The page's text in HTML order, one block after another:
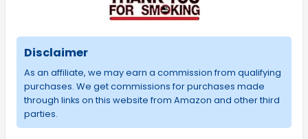
Disclaimer
As an affiliate, we may earn a commission from qualifying
purchases. We get commissions for purchases made
through links on this website from Amazon and other third
parties.